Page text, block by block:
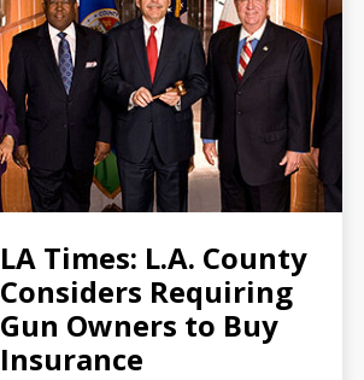
LA Times: L.A. County
Considers Requiring
Gun Owners to Buy
Insurance